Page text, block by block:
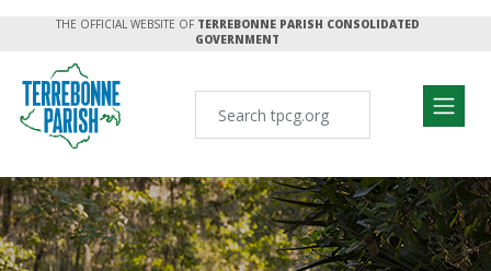
THE OFFICIAL WEBSITE OF TERREBONNE PARISH CONSOLIDATED
GOVERNMENT